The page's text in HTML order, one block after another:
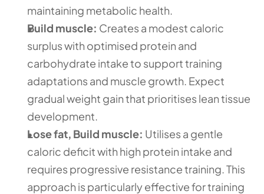
maintaining metabolic health.
Build muscle: Creates a modest caloric
surplus with optimised protein and
carbohydrate intake to support training
adaptations and muscle growth. Expect
gradual weight gain that prioritises lean tissue
development.
Lose fat, Build muscle: Utilises a gentle
caloric deficit with high protein intake and
requires progressive resistance training. This
approach is particularly effective for training